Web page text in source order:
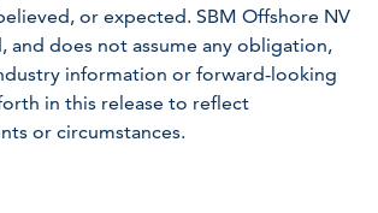
or expected. SBM Offshore NV
and does not assume any obligation,
information or forward-looking
in this release to reflect
or circumstances.